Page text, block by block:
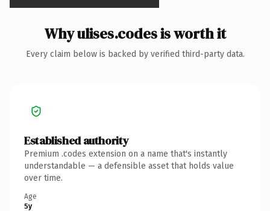
Why ulises.codes is worth it
Every claim below is backed by verified third-party data.
Established authority
Premium .codes extension on a name that's instantly
understandable — a defensible asset that holds value
over time.
Age
5y